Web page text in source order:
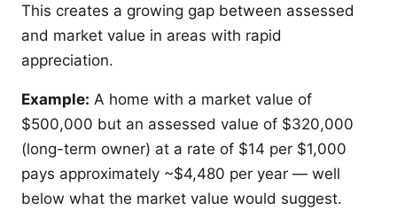
This creates a growing gap between assessed
and market value in areas with rapid
appreciation.
Example: A home with a market value of
$500,000 but an assessed value of $320,000
(long-term owner) at a rate of $14 per $1,000
pays approximately ~$4,480 per year — well
below what the market value would suggest.